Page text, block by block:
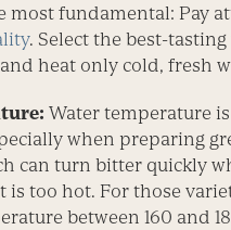
most fundamental: Pay
. Select the best-
heat only cold, fresh
Water temperature
when preparing
can turn bitter quickly
is too hot. For those
between 160 and